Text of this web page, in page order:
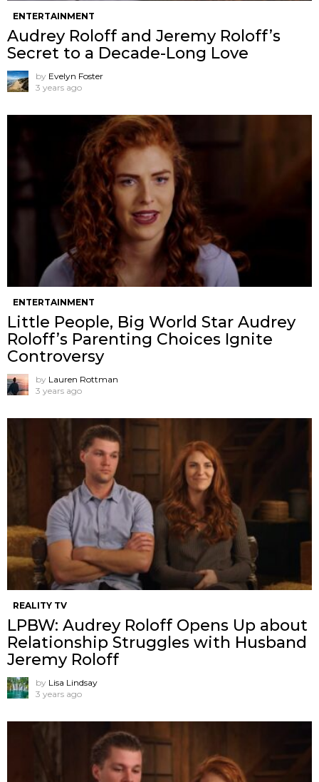
ENTERTAINMENT
Audrey Roloff and Jeremy Roloff’s
Secret to a Decade-Long Love
by Evelyn Foster
3 years ago
ENTERTAINMENT
Little People, Big World Star Audrey
Roloff’s Parenting Choices Ignite
Controversy
by Lauren Rottman
3 years ago
REALITY TV
LPBW: Audrey Roloff Opens Up about
Relationship Struggles with Husband
Jeremy Roloff
by Lisa Lindsay
3 years ago